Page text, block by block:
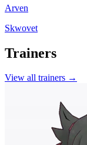
Arven
Skwovet
Trainers
View all trainers →